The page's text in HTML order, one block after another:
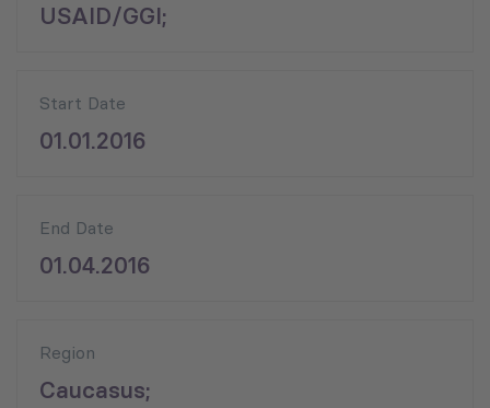
USAID/GGI;
Start Date
01.01.2016
End Date
01.04.2016
Region
Caucasus;